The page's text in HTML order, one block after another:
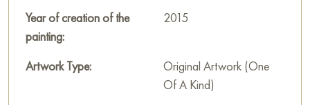
decoration for your interior. You can buy the artwork online
"Summer" measuring 120x90 cm with free shipping to your
location.
buy artwork online on Baranow Art Gallery
Year of creation of the
painting:
2015
Artwork Type:
Original Artwork (One
Of A Kind)